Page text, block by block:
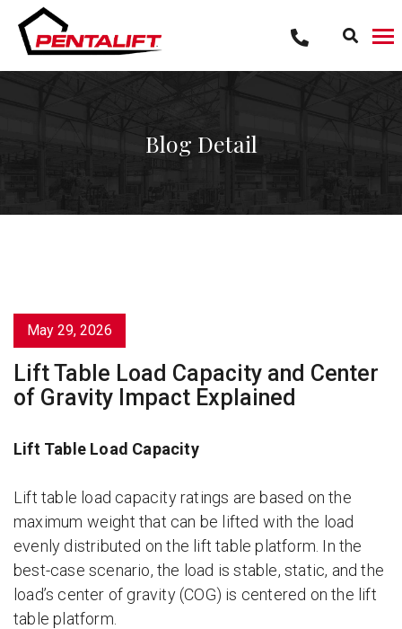
content
Blog Detail
May 29, 2026
Lift Table Load Capacity and Center
of Gravity Impact Explained
Lift Table Load Capacity
Lift table load capacity ratings are based on the
maximum weight that can be lifted with the load
evenly distributed on the lift table platform. In the
best-case scenario, the load is stable, static, and the
load’s center of gravity (COG) is centered on the lift
table platform.